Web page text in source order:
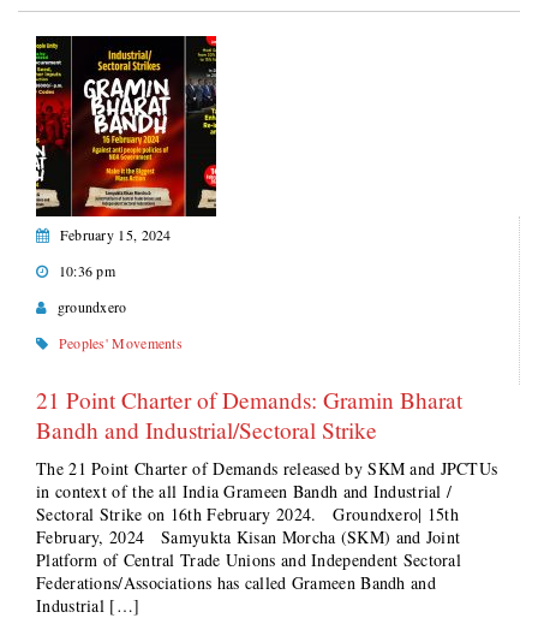
February 15, 2024
10:36 pm
groundxero
Peoples' Movements
21 Point Charter of Demands: Gramin Bharat
Bandh and Industrial/Sectoral Strike
The 21 Point Charter of Demands released by SKM and JPCTUs
in context of the all India Grameen Bandh and Industrial /
Sectoral Strike on 16th February 2024. Groundxero| 15th
February, 2024 Samyukta Kisan Morcha (SKM) and Joint
Platform of Central Trade Unions and Independent Sectoral
Federations/Associations has called Grameen Bandh and
Industrial […]